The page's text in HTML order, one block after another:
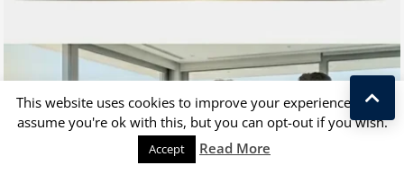
This website uses cookies to improve your experience. We'll
assume you're ok with this, but you can opt-out if you wish.
Accept Read More